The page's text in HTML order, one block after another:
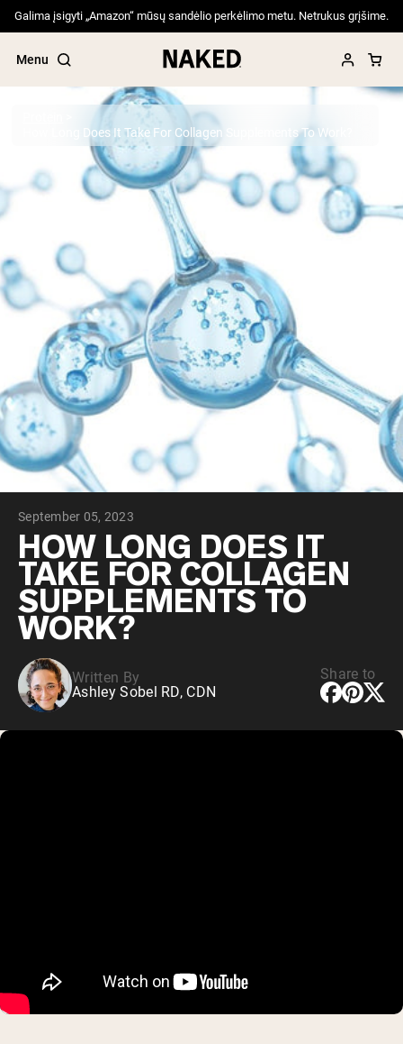
Galima įsigyti „Amazon“ mūsų sandėlio perkėlimo metu. Netrukus grįšime.
Menu
Popular Search Terms
”Protein Powder“
”Vegan protein“
”Collagen“
”Micellar Casein“
PROTEIN POWDERSBest Seller
Pea Protein
Grass Fed Whey Protein Powder
Collagen Peptides
Chocolate Grass-Fed Whey
Grass-Fed Whey
Shop All Protein Powders
VEGAN PROTEIN
Pea Protein
Shop All Vegan Protein
How Long Does It Take For Collagen Supplements To Work?
September 05, 2023
HOW LONG DOES IT
TAKE FOR COLLAGEN
SUPPLEMENTS TO
WORK?
Written By
Ashley Sobel RD, CDN
Share to